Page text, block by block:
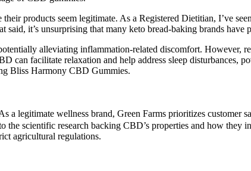
products seem legitimate. As a Registered Dietitian, I’ve
it’s unsurprising that many keto bread-baking brands have
alleviating inflammation-related discomfort. However,
can facilitate relaxation and help address sleep disturbances,
Bliss Harmony CBD Gummies.
legitimate wellness brand, Green Farms prioritizes customer
scientific research backing CBD’s properties and how they
agricultural regulations.